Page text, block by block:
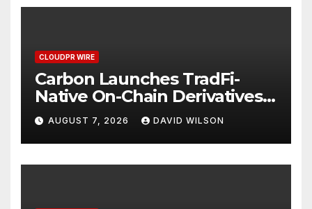
CLOUDPR WIRE
Carbon Launches TradFi-
Native On-Chain Derivatives
Venue With 950+ Markets in
One Account
AUGUST 7, 2026 DAVID WILSON